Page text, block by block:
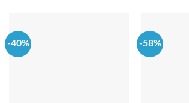
-40% -58%